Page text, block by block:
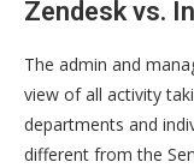
Zendesk vs.
The admin and
view of all activity
departments and
different from the